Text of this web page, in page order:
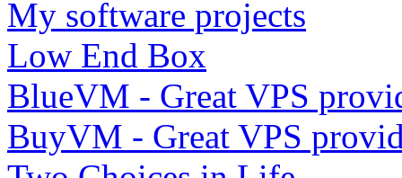
My software projects
Low End Box
BlueVM - Great VPS
BuyVM - Great VPS